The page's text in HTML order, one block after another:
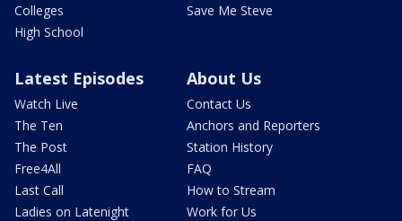
Colleges
High School
Save Me Steve
Latest Episodes
Watch Live
The Ten
The Post
Free4All
Last Call
Ladies on Latenight
About Us
Contact Us
Anchors and Reporters
Station History
FAQ
How to Stream
Work for Us